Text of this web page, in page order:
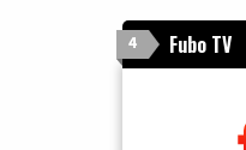
4 Fubo TV